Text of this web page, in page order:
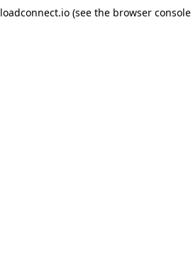
loadconnect.io (see the browser console